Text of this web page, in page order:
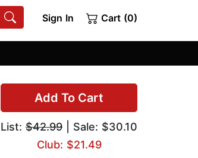
Sign In Cart (0)
Add To Cart
List: $42.99 | Sale: $30.10
Club: $21.49